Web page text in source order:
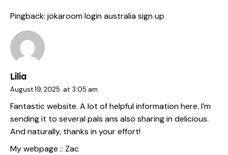
Pingback: jokaroom login australia sign up
Lilia
August 19, 2025 at 3:05 am
Fantastic website. A lot of helpful information here. I’m
sending it to several pals ans also sharing in delicious.
And naturally, thanks in your effort!
My webpage :: Zac